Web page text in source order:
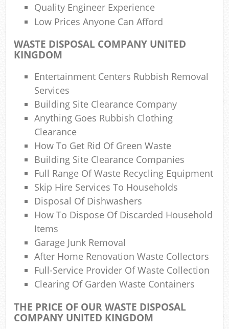
Quality Engineer Experience
Low Prices Anyone Can Afford
WASTE DISPOSAL COMPANY UNITED
KINGDOM
Entertainment Centers Rubbish Removal
Services
Building Site Clearance Company
Anything Goes Rubbish Clothing
Clearance
How To Get Rid Of Green Waste
Building Site Clearance Companies
Full Range Of Waste Recycling Equipment
Skip Hire Services To Households
Disposal Of Dishwashers
How To Dispose Of Discarded Household
Items
Garage Junk Removal
After Home Renovation Waste Collectors
Full-Service Provider Of Waste Collection
Clearing Of Garden Waste Containers
THE PRICE OF OUR WASTE DISPOSAL
COMPANY UNITED KINGDOM